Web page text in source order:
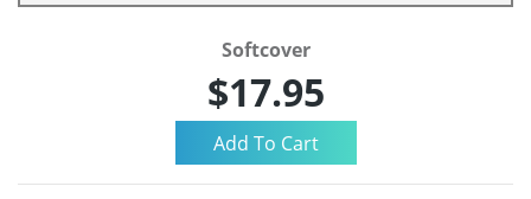
Softcover
$17.95